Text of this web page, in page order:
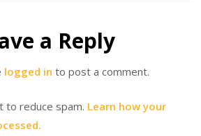
a Reply
logged in to post a comment.
to reduce spam. Learn how your